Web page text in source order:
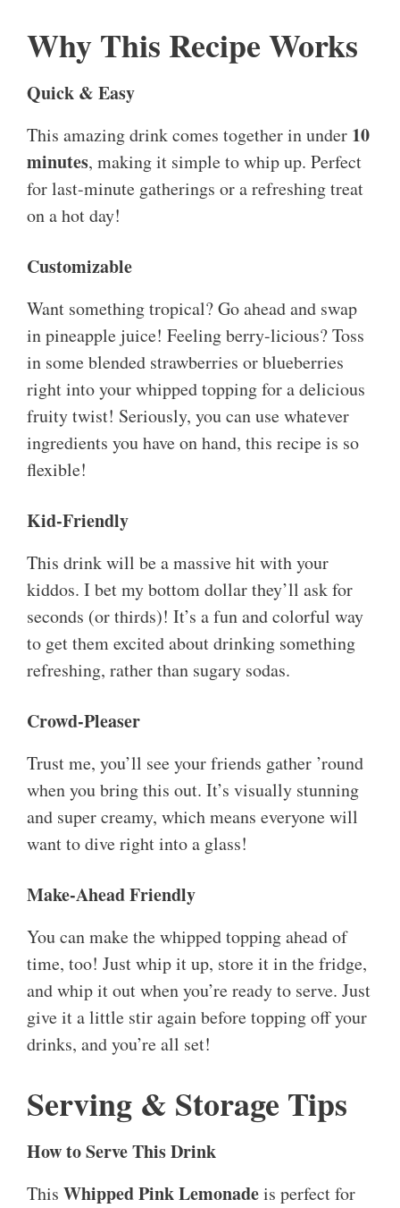
Why This Recipe Works
Quick & Easy
This amazing drink comes together in under 10
minutes, making it simple to whip up. Perfect
for last-minute gatherings or a refreshing treat
on a hot day!
Customizable
Want something tropical? Go ahead and swap
in pineapple juice! Feeling berry-licious? Toss
in some blended strawberries or blueberries
right into your whipped topping for a delicious
fruity twist! Seriously, you can use whatever
ingredients you have on hand, this recipe is so
flexible!
Kid-Friendly
This drink will be a massive hit with your
kiddos. I bet my bottom dollar they’ll ask for
seconds (or thirds)! It’s a fun and colorful way
to get them excited about drinking something
refreshing, rather than sugary sodas.
Crowd-Pleaser
Trust me, you’ll see your friends gather ’round
when you bring this out. It’s visually stunning
and super creamy, which means everyone will
want to dive right into a glass!
Make-Ahead Friendly
You can make the whipped topping ahead of
time, too! Just whip it up, store it in the fridge,
and whip it out when you’re ready to serve. Just
give it a little stir again before topping off your
drinks, and you’re all set!
Serving & Storage Tips
How to Serve This Drink
This Whipped Pink Lemonadeis perfect for